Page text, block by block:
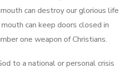
can destroy our glorious life
can keep doors closed in
one weapon of Christians.
to a national or personal crisis